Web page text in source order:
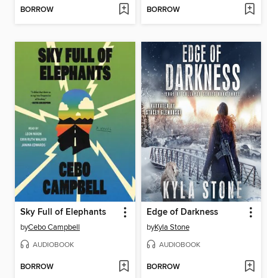
BORROW BORROW
Sky Full of Elephants
byCebo Campbell
AUDIOBOOK
BORROW
Edge of Darkness
byKyla Stone
AUDIOBOOK
BORROW